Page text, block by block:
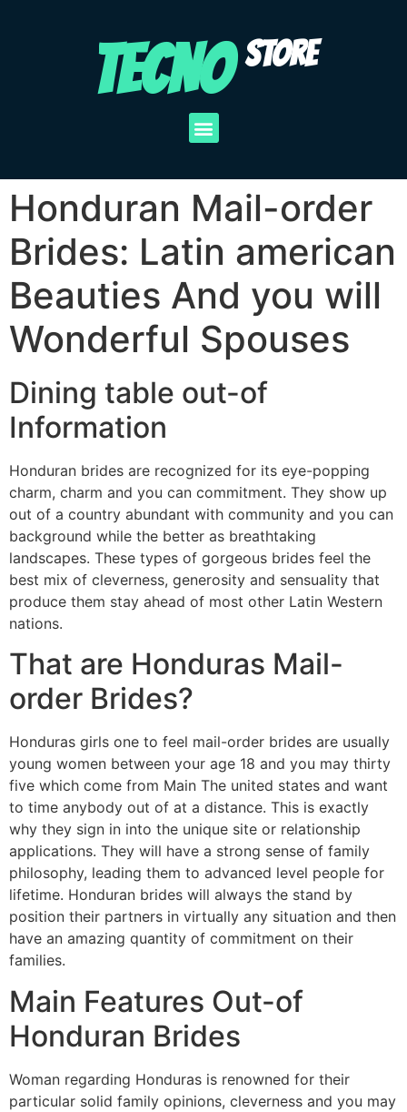
TECNO STORE
Honduran Mail-order
Brides: Latin american
Beauties And you will
Wonderful Spouses
Dining table out-of
Information
Honduran brides are recognized for its eye-popping
charm, charm and you can commitment. They show up
out of a country abundant with community and you can
background while the better as breathtaking
landscapes. These types of gorgeous brides feel the
best mix of cleverness, generosity and sensuality that
produce them stay ahead of most other Latin Western
nations.
That are Honduras Mail-
order Brides?
Honduras girls one to feel mail-order brides are usually
young women between your age 18 and you may thirty
five which come from Main The united states and want
to time anybody out of at a distance. This is exactly
why they sign in into the unique site or relationship
applications. They will have a strong sense of family
philosophy, leading them to advanced level people for
lifetime. Honduran brides will always the stand by
position their partners in virtually any situation and then
have an amazing quantity of commitment on their
families.
Main Features Out-of
Honduran Brides
Woman regarding Honduras is renowned for their
particular solid family opinions, cleverness and you may